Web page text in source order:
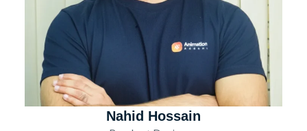
Nahid Hossain